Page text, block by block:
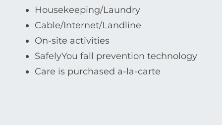
Housekeeping/Laundry
Cable/Internet/Landline
On-site activities
SafelyYou fall prevention technology
Care is purchased a-la-carte